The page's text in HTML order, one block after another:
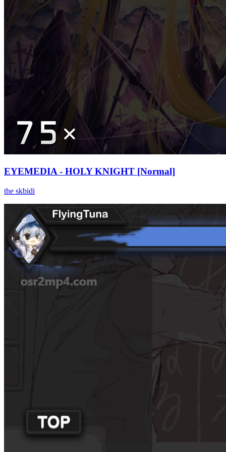
EYEMEDIA - HOLY KNIGHT [Normal]
the skbidi